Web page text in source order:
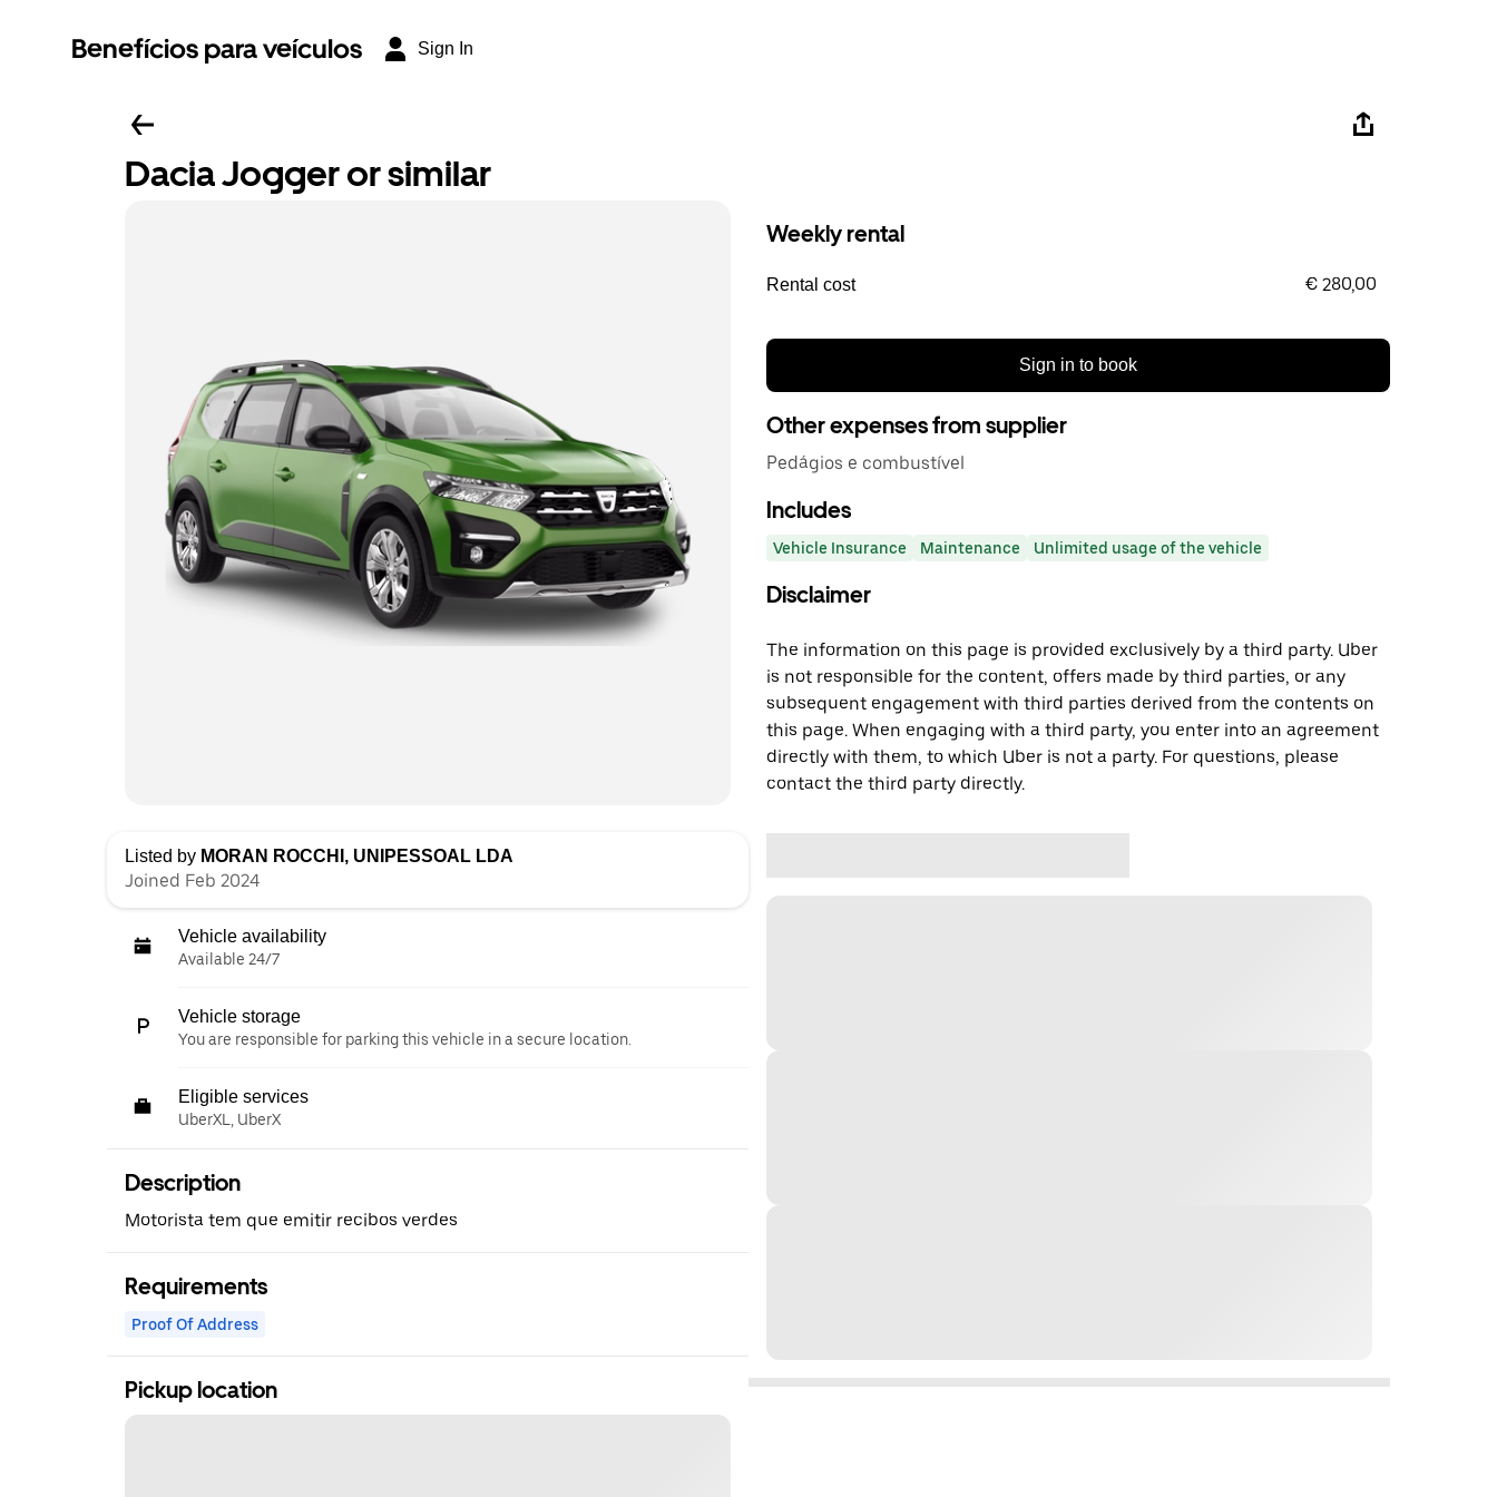
Benefícios para veículos Sign In
Dacia Jogger or similar
Listed by MORAN ROCCHI, UNIPESSOAL LDA
Joined Feb 2024
Vehicle availability
Available 24/7
Vehicle storage
You are responsible for parking this vehicle in a secure location.
Eligible services
UberXL, UberX
Description
Motorista tem que emitir recibos verdes
Requirements
Proof Of Address
Pickup location
Weekly rental
Rental cost € 280,00
Sign in to book
Other expenses from supplier
Pedágios e combustível
Includes
Vehicle Insurance Maintenance Unlimited usage of the vehicle
Disclaimer
The information on this page is provided exclusively by a third party. Uber
is not responsible for the content, offers made by third parties, or any
subsequent engagement with third parties derived from the contents on
this page. When engaging with a third party, you enter into an agreement
directly with them, to which Uber is not a party. For questions, please
contact the third party directly.